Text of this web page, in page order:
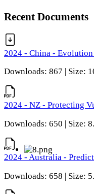
Recent Documents
2024 - China -
Downloads: 867 | Size:
2024 - NZ - Protecting
Downloads: 650 | Size:
2024 - Australia -
Downloads: 658 | Size: